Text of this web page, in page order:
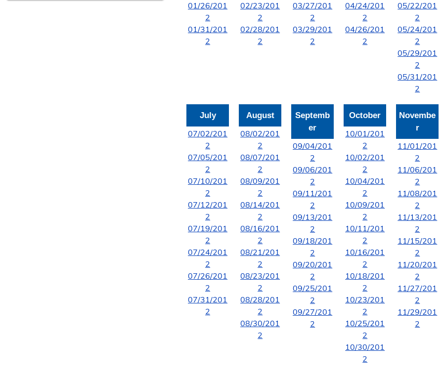
01/26/201
2
01/31/201
2
02/23/201
2
02/28/201
2
03/27/201
2
03/29/201
2
04/24/201
2
04/26/201
2
05/22/201
2
05/24/201
2
05/29/201
2
05/31/201
2
July
07/02/201
2
07/05/201
2
07/10/201
2
07/12/201
2
07/19/201
2
07/24/201
2
07/26/201
2
07/31/201
2
August
08/02/201
2
08/07/201
2
08/09/201
2
08/14/201
2
08/16/201
2
08/21/201
2
08/23/201
2
08/28/201
2
08/30/201
2
Septemb
er
09/04/201
2
09/06/201
2
09/11/201
2
09/13/201
2
09/18/201
2
09/20/201
2
09/25/201
2
09/27/201
2
October
10/01/201
2
10/02/201
2
10/04/201
2
10/09/201
2
10/11/201
2
10/16/201
2
10/18/201
2
10/23/201
2
10/25/201
2
10/30/201
2
Novembe
r
11/01/201
2
11/06/201
2
11/08/201
2
11/13/201
2
11/15/201
2
11/20/201
2
11/27/201
2
11/29/201
2